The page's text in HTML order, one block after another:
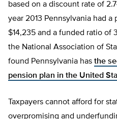
based on a discount rate of
year 2013 Pennsylvania had
$14,235 and a funded ratio of
the National Association of
found Pennsylvania has the
pension plan in the United
Taxpayers cannot afford for
overpromising and